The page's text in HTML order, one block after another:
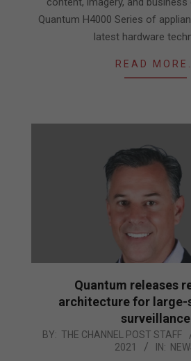
Quantum H4000 Series of
latest hardware
READ MORE…
Quantum releases
architecture for large-
surveillance
2021-
BY: THE CHANNEL POST STAFF
2021
IN: